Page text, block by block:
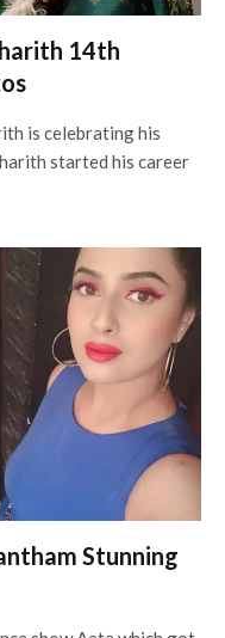
14th
is celebrating his
started his career
Stunning